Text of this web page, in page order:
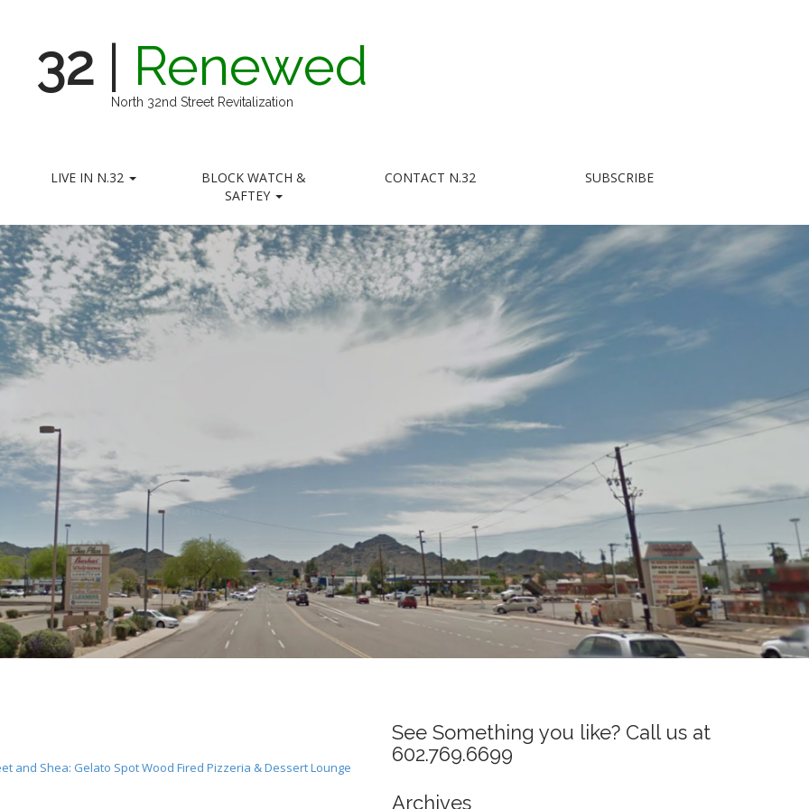
32 Renewed
North 32nd Street Revitalization
LIVE IN N.32
BLOCK WATCH &
SAFTEY
CONTACT N.32 SUBSCRIBE
and Shea: Gelato Spot Wood Fired Pizzeria & Dessert Lounge
See Something you like? Call us at
602.769.6699
Archives